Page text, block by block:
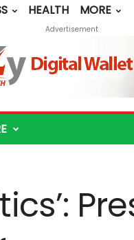
HEALTH
MORE
Advertisement